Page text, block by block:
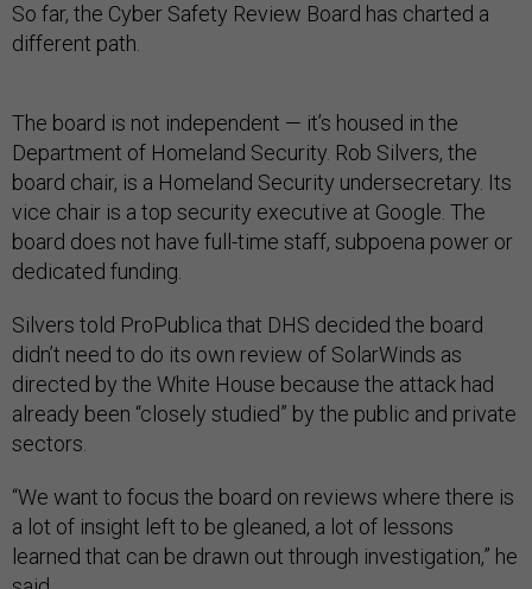
So far, the Cyber Safety Review Board has charted a
different path.
The board is not independent — it’s housed in the
Department of Homeland Security. Rob Silvers, the
board chair, is a Homeland Security undersecretary. Its
vice chair is a top security executive at Google. The
board does not have full-time staff, subpoena power or
dedicated funding.
Silvers told ProPublica that DHS decided the board
didn’t need to do its own review of SolarWinds as
directed by the White House because the attack had
already been “closely studied” by the public and private
sectors.
“We want to focus the board on reviews where there is
a lot of insight left to be gleaned, a lot of lessons
learned that can be drawn out through investigation,” he